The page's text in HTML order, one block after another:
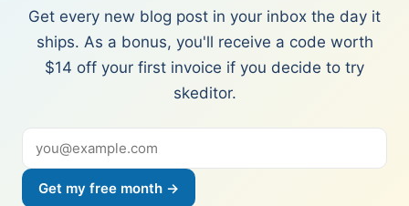
Get every new blog post in your inbox the day it
ships. As a bonus, you'll receive a code worth
$14 off your first invoice if you decide to try
skeditor.
Get my free month →